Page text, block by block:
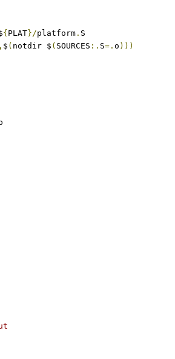
{ PLAT}/platform . S
$ ( notdir $ ( SOURCES :. S=. o )))